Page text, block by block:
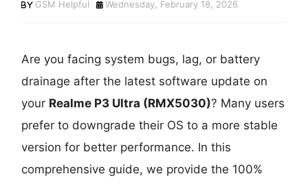
GSM Helpful Wednesday, February 18, 2026
Are you facing system bugs, lag, or battery
drainage after the latest software update on
your Realme P3 Ultra (RMX5030)? Many users
prefer to downgrade their OS to a more stable
version for better performance. In this
comprehensive guide, we provide the 100%